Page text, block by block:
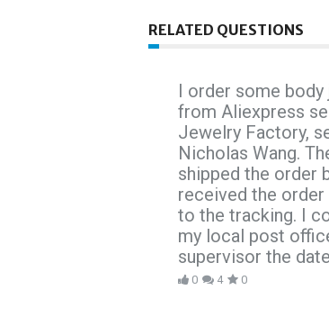
RELATED QUESTIONS
I order some body
from Aliexpress
Jewelry Factory,
Nicholas Wang.
shipped the order
received the
to the tracking. I
my local post
supervisor the
0 4 0